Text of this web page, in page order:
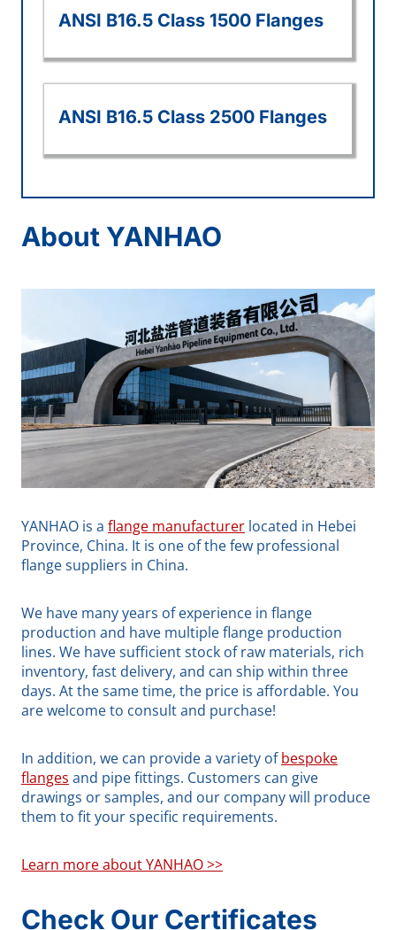
ANSI B16.5 Class 1500 Flanges
ANSI B16.5 Class 2500 Flanges
About YANHAO
YANHAO is a flange manufacturer located in Hebei
Province, China. It is one of the few professional
flange suppliers in China.
We have many years of experience in flange
production and have multiple flange production
lines. We have sufficient stock of raw materials, rich
inventory, fast delivery, and can ship within three
days. At the same time, the price is affordable. You
are welcome to consult and purchase!
In addition, we can provide a variety ofbespoke
flanges and pipe fittings. Customers can give
drawings or samples, and our company will produce
them to fit your specific requirements.
Learn more about YANHAO >>
Check Our Certificates